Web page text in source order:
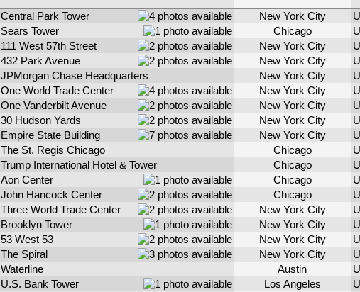
Central Park Tower New York City
Sears Tower Chicago
111 West 57th Street New York City
432 Park Avenue New York City
JPMorgan Chase Headquarters New York City
One World Trade Center New York City
One Vanderbilt Avenue New York City
30 Hudson Yards New York City
Empire State Building New York City
The St. Regis Chicago Chicago
Trump International Hotel & Tower Chicago
Aon Center Chicago
John Hancock Center Chicago
Three World Trade Center New York City
Brooklyn Tower New York City
53 West 53 New York City
The Spiral New York City
Waterline Austin
U.S. Bank Tower Los Angeles